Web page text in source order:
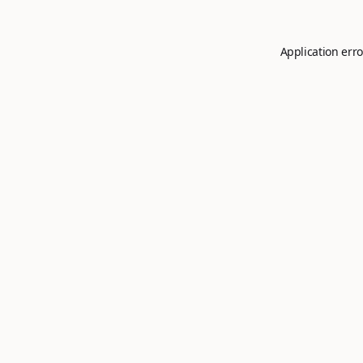
Application